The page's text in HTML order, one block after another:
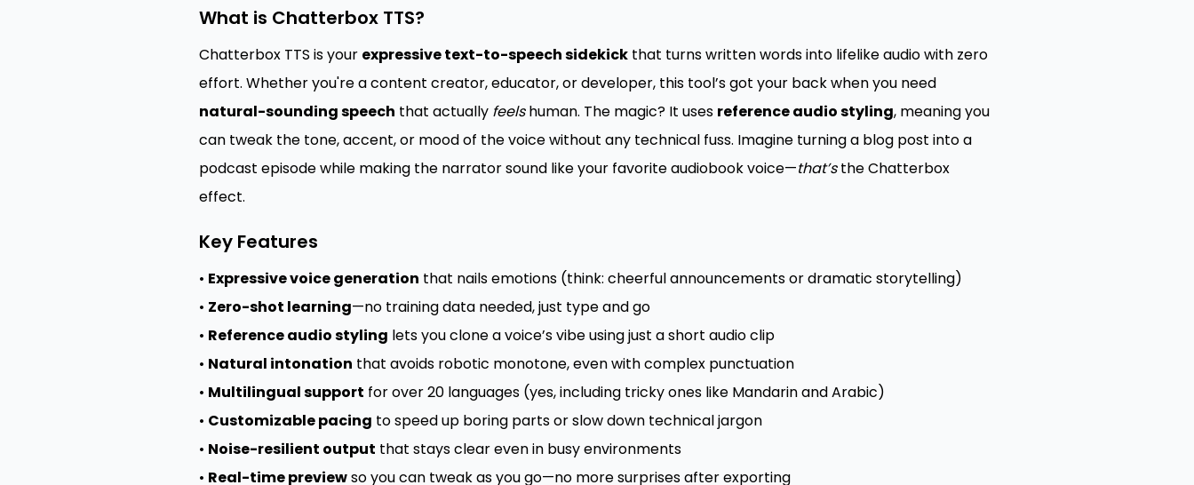
What is Chatterbox TTS?
Chatterbox TTS is your expressive text-to-speech sidekick that turns written words into lifelike audio with zero
effort. Whether you're a content creator, educator, or developer, this tool’s got your back when you need
natural-sounding speech that actually feelshuman. The magic? It uses reference audio styling, meaning you
can tweak the tone, accent, or mood of the voice without any technical fuss. Imagine turning a blog post into a
podcast episode while making the narrator sound like your favorite audiobook voice—that’sthe Chatterbox
effect.
Key Features
• Expressive voice generation that nails emotions (think: cheerful announcements or dramatic storytelling)
• Zero-shot learning—no training data needed, just type and go
• Reference audio styling lets you clone a voice’s vibe using just a short audio clip
• Natural intonation that avoids robotic monotone, even with complex punctuation
• Multilingual support for over 20 languages (yes, including tricky ones like Mandarin and Arabic)
• Customizable pacing to speed up boring parts or slow down technical jargon
• Noise-resilient output that stays clear even in busy environments
• Real-time previewso you can tweak as you go—no more surprises after exporting